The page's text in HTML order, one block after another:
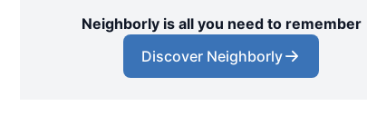
Neighborly is all you need to remember
Discover Neighborly